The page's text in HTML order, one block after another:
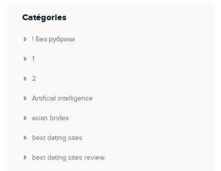
Catégories
! Без рубрики
1
2
Artificial intelligence
asian brides
best dating sites
best dating sites review